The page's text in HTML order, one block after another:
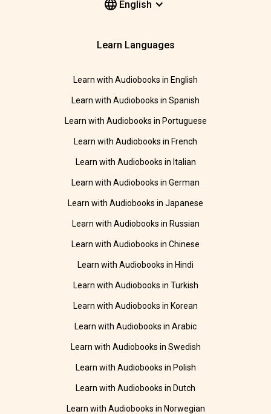
English
Learn Languages
Learn with Audiobooks in English
Learn with Audiobooks in Spanish
Learn with Audiobooks in Portuguese
Learn with Audiobooks in French
Learn with Audiobooks in Italian
Learn with Audiobooks in German
Learn with Audiobooks in Japanese
Learn with Audiobooks in Russian
Learn with Audiobooks in Chinese
Learn with Audiobooks in Hindi
Learn with Audiobooks in Turkish
Learn with Audiobooks in Korean
Learn with Audiobooks in Arabic
Learn with Audiobooks in Swedish
Learn with Audiobooks in Polish
Learn with Audiobooks in Dutch
Learn with Audiobooks in Norwegian